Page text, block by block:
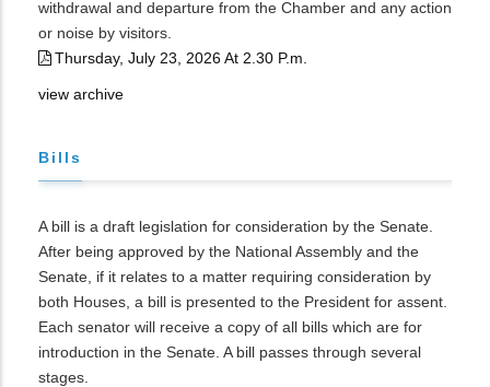
withdrawal and departure from the Chamber and any action
or noise by visitors.
Thursday, July 23, 2026 At 2.30 P.m.
view archive
Bills
A bill is a draft legislation for consideration by the Senate.
After being approved by the National Assembly and the
Senate, if it relates to a matter requiring consideration by
both Houses, a bill is presented to the President for assent.
Each senator will receive a copy of all bills which are for
introduction in the Senate. A bill passes through several
stages.